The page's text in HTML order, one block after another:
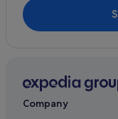
Village Hotels in
Sale Hotels
Holiday Homes in
Hotels near Sale
Delamere Forest
Company